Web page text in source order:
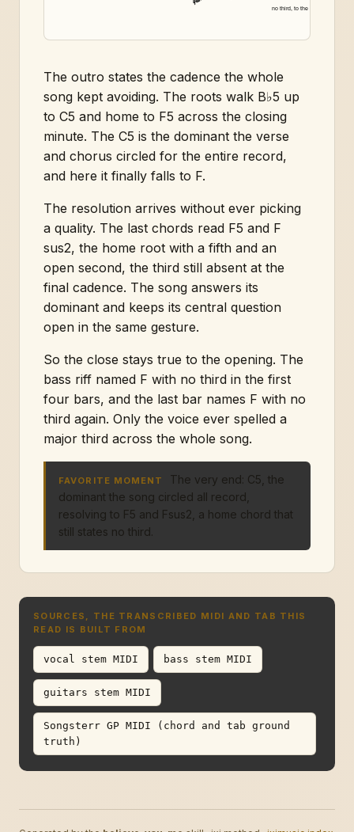
no third, to the end
The outro states the cadence the whole
song kept avoiding. The roots walk B♭5 up
to C5 and home to F5 across the closing
minute. The C5 is the dominant the verse
and chorus circled for the entire record,
and here it finally falls to F.
The resolution arrives without ever picking
a quality. The last chords read F5 and F
sus2, the home root with a fifth and an
open second, the third still absent at the
final cadence. The song answers its
dominant and keeps its central question
open in the same gesture.
So the close stays true to the opening. The
bass riff named F with no third in the first
four bars, and the last bar names F with no
third again. Only the voice ever spelled a
major third across the whole song.
FAVORITE MOMENT
The very end: C5, the
dominant the song circled all record,
resolving to F5 and Fsus2, a home chord that
still states no third.
SOURCES, THE TRANSCRIBED MIDI AND TAB THIS
READ IS BUILT FROM
vocal stem MIDI bass stem MIDI
guitars stem MIDI
Songsterr GP MIDI (chord and tab ground
truth)